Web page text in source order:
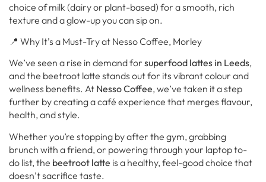
choice of milk (dairy or plant-based) for a smooth, rich
texture and a glow-up you can sip on.
📍 Why It’s a Must-Try at Nesso Coffee, Morley
We’ve seen a rise in demand for superfood lattes in Leeds,
and the beetroot latte stands out for its vibrant colour and
wellness benefits. At Nesso Coffee, we’ve taken it a step
further by creating a café experience that merges flavour,
health, and style.
Whether you’re stopping by after the gym, grabbing
brunch with a friend, or powering through your laptop to-
do list, the beetroot latte is a healthy, feel-good choice that
doesn’t sacrifice taste.